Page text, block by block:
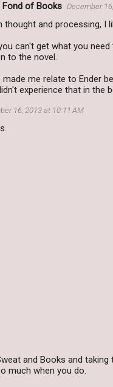
Fond of Books December
thought and processing, I
can't get what you
to the novel.
me relate to Ender
experience that in the
16, 2013 at 10:11 AM
and Books and
much when you do.